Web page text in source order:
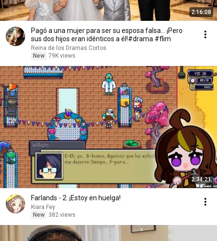
2:16:08
Pagó a una mujer para ser su esposa falsa... ¡Pero
sus dos hijos eran idénticos a él!#drama #flim
Reina de los Dramas Cortos
New 79K views
2:34:21
Farlands - 2: ¡Estoy en huelga!
Kiara Fey
New
382 views